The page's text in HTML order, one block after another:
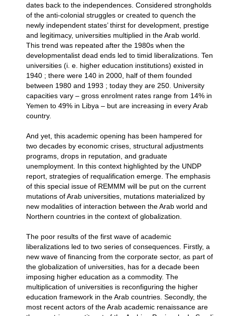
dates back to the independences. Considered strongholds
of the anti-colonial struggles or created to quench the
newly independent states’ thirst for development, prestige
and legitimacy, universities multiplied in the Arab world.
This trend was repeated after the 1980s when the
developmentalist dead ends led to timid liberalizations. Ten
universities (i. e. higher education institutions) existed in
1940 ; there were 140 in 2000, half of them founded
between 1980 and 1993 ; today they are 250. University
capacities vary – gross enrolment rates range from 14% in
Yemen to 49% in Libya – but are increasing in every Arab
country.
And yet, this academic opening has been hampered for
two decades by economic crises, structural adjustments
programs, drops in reputation, and graduate
unemployment. In this context highlighted by the UNDP
report, strategies of requalification emerge. The emphasis
of this special issue of REMMM will be put on the current
mutations of Arab universities, mutations materialized by
new modalities of interaction between the Arab world and
Northern countries in the context of globalization.
The poor results of the first wave of academic
liberalizations led to two series of consequences. Firstly, a
new wave of financing from the corporate sector, as part of
the globalization of universities, has for a decade been
imposing higher education as a commodity. The
multiplication of universities is reconfiguring the higher
education framework in the Arab countries. Secondly, the
most recent actors of the Arab academic renaissance are